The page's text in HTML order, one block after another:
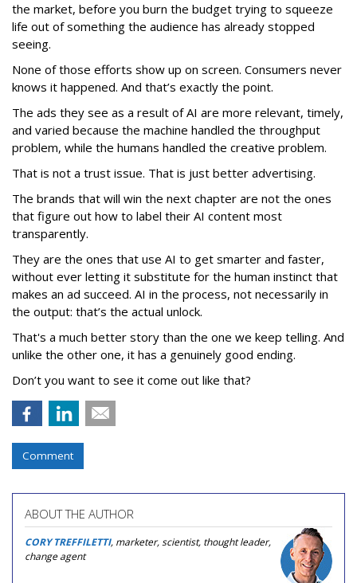
the market, before you burn the budget trying to squeeze
life out of something the audience has already stopped
seeing.
None of those efforts show up on screen. Consumers never
knows it happened. And that’s exactly the point.
The ads they see as a result of AI are more relevant, timely,
and varied because the machine handled the throughput
problem, while the humans handled the creative problem.
That is not a trust issue. That is just better advertising.
The brands that will win the next chapter are not the ones
that figure out how to label their AI content most
transparently.
They are the ones that use AI to get smarter and faster,
without ever letting it substitute for the human instinct that
makes an ad succeed. AI in the process, not necessarily in
the output: that’s the actual unlock.
That's a much better story than the one we keep telling. And
unlike the other one, it has a genuinely good ending.
Don’t you want to see it come out like that?
Comment
ABOUT THE AUTHOR
CORY TREFFILETTI, marketer, scientist, thought leader,
change agent